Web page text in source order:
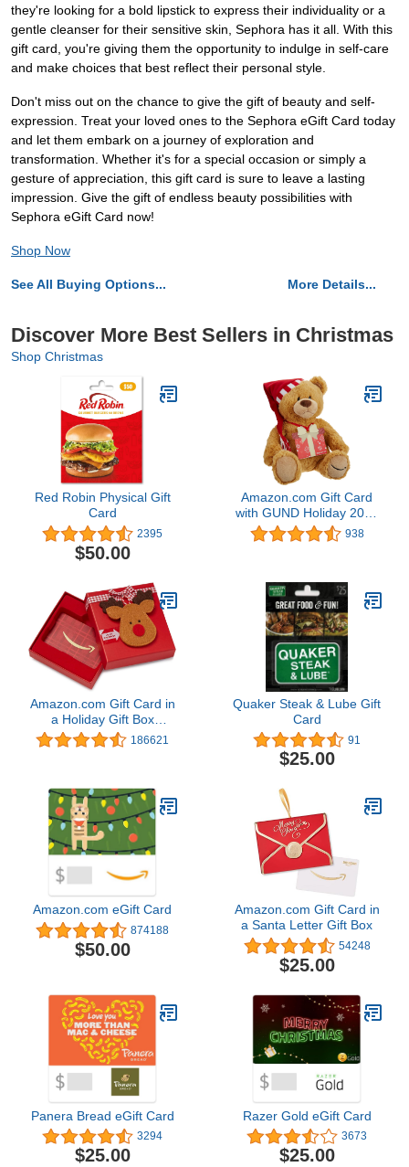
they're looking for a bold lipstick to express their individuality or a
gentle cleanser for their sensitive skin, Sephora has it all. With this
gift card, you're giving them the opportunity to indulge in self-care
and make choices that best reflect their personal style.
Don't miss out on the chance to give the gift of beauty and self-
expression. Treat your loved ones to the Sephora eGift Card today
and let them embark on a journey of exploration and
transformation. Whether it's for a special occasion or simply a
gesture of appreciation, this gift card is sure to leave a lasting
impression. Give the gift of endless beauty possibilities with
Sephora eGift Card now!
Shop Now
See All Buying Options... More Details...
Discover More Best Sellers in Christmas
Shop Christmas
Red Robin Physical Gift
Card
2395
$50.00
Amazon.com Gift Card
with GUND Holiday 2017
Teddy Bear - Limited
Edition
938
Amazon.com Gift Card in
a Holiday Gift Box
(Various Designs)
186621
Quaker Steak & Lube Gift
Card
91
$25.00
Amazon.com eGift Card
874188
$50.00
Amazon.com Gift Card in
a Santa Letter Gift Box
54248
$25.00
Panera Bread eGift Card
3294
$25.00
Razer Gold eGift Card
3673
$25.00